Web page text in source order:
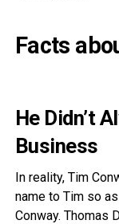
Facts
He Didn’t
Business
In reality, Tim
name to Tim so
Conway. Thomas